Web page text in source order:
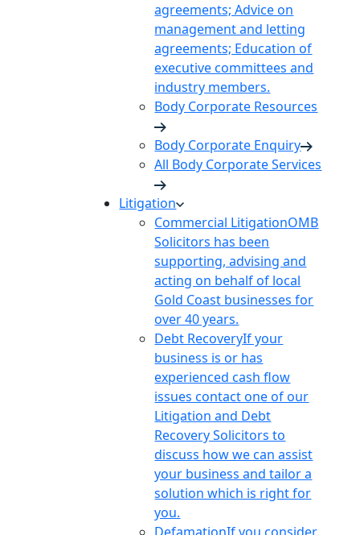
agreements; Advice on
management and letting
agreements; Education of
executive committees and
industry members.
Body Corporate Resources
Body Corporate Enquiry
All Body Corporate Services
Litigation
Commercial LitigationOMB
Solicitors has been
supporting, advising and
acting on behalf of local
Gold Coast businesses for
over 40 years.
Debt RecoveryIf your
business is or has
experienced cash flow
issues contact one of our
Litigation and Debt
Recovery Solicitors to
discuss how we can assist
your business and tailor a
solution which is right for
you.